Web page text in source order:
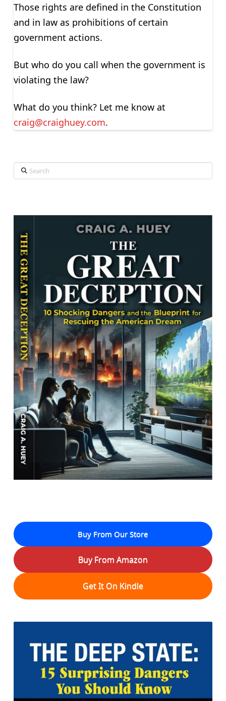
Those rights are defined in the Constitution
and in law as prohibitions of certain
government actions.
But who do you call when the government is
violating the law?
What do you think? Let me know at
craig@craighuey.com.
Search
Buy From Our Store
Buy From Amazon
Get It On Kindle